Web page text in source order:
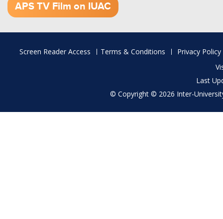
APS TV Film on IUAC
Footer
Screen Reader Access Terms & Conditions
Privacy Policy
Last
© Copyright © 2026 Inter-